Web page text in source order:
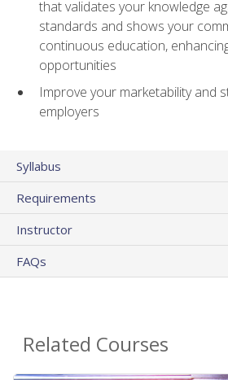
that validates your knowledge
standards and shows your
continuous education,
opportunities
Improve your marketability and
employers
Syllabus
Requirements
Instructor
FAQs
Related Courses